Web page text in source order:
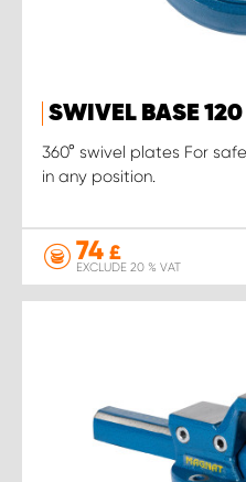
SWIVEL BASE 120
360° swivel plates For
in any position.
74 £
EXCLUDE 20 % VAT